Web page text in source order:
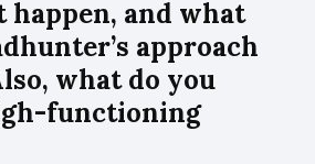
and what
approach
what do you
functioning